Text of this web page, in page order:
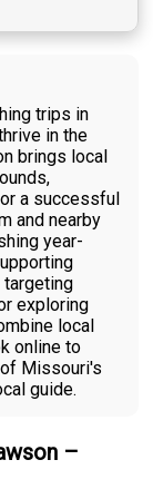
trips in
in the
brings local
a successful
and nearby
year-
targeting
exploring
local
online to
Missouri's
guide.
–